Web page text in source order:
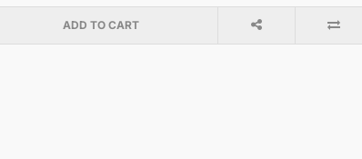
ADD TO CART